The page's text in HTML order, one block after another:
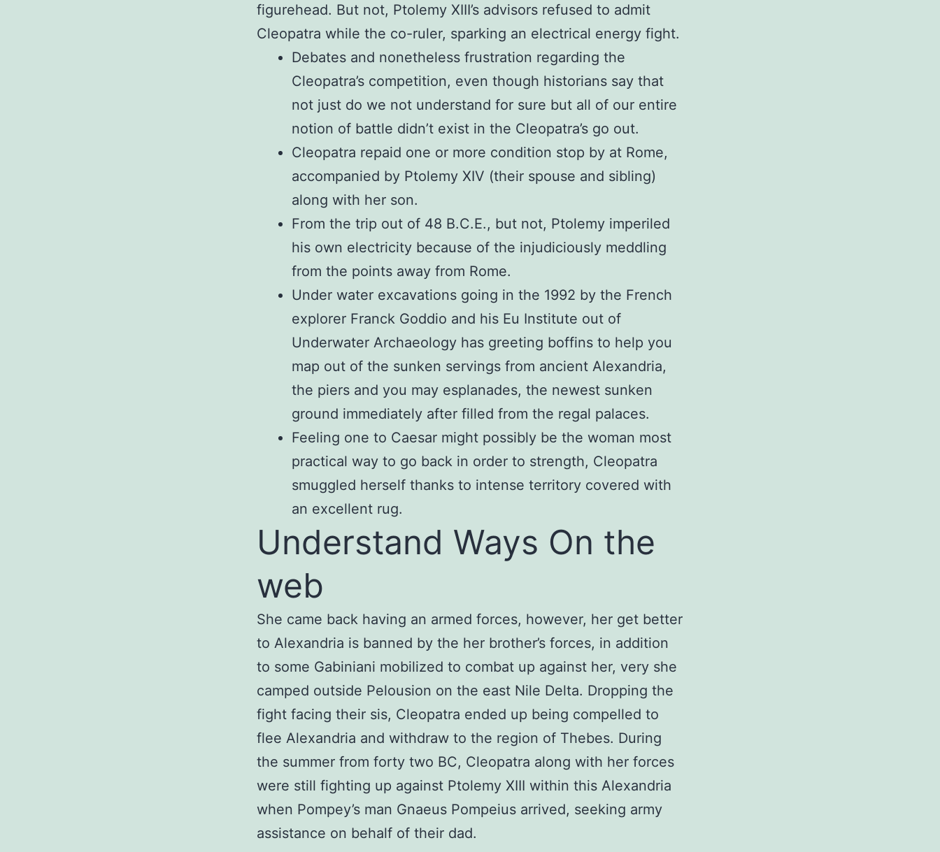
figurehead. But not, Ptolemy XIII’s advisors refused to admit
Cleopatra while the co-ruler, sparking an electrical energy fight.
Debates and nonetheless frustration regarding the
Cleopatra’s competition, even though historians say that
not just do we not understand for sure but all of our entire
notion of battle didn’t exist in the Cleopatra’s go out.
Cleopatra repaid one or more condition stop by at Rome,
accompanied by Ptolemy XIV (their spouse and sibling)
along with her son.
From the trip out of 48 B.C.E., but not, Ptolemy imperiled
his own electricity because of the injudiciously meddling
from the points away from Rome.
Under water excavations going in the 1992 by the French
explorer Franck Goddio and his Eu Institute out of
Underwater Archaeology has greeting boffins to help you
map out of the sunken servings from ancient Alexandria,
the piers and you may esplanades, the newest sunken
ground immediately after filled from the regal palaces.
Feeling one to Caesar might possibly be the woman most
practical way to go back in order to strength, Cleopatra
smuggled herself thanks to intense territory covered with
an excellent rug.
Understand Ways On the
web
She came back having an armed forces, however, her get better
to Alexandria is banned by the her brother’s forces, in addition
to some Gabiniani mobilized to combat up against her, very she
camped outside Pelousion on the east Nile Delta. Dropping the
fight facing their sis, Cleopatra ended up being compelled to
flee Alexandria and withdraw to the region of Thebes. During
the summer from forty two BC, Cleopatra along with her forces
were still fighting up against Ptolemy XIII within this Alexandria
when Pompey’s man Gnaeus Pompeius arrived, seeking army
assistance on behalf of their dad.